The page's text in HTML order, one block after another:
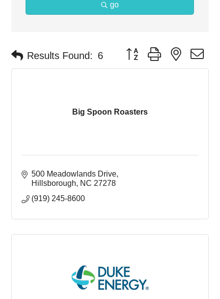
go
Results Found: 6 Button group with nested
Big Spoon Roasters
500 Meadowlands Drive
Hillsborough
NC 27278
(919) 245-8600